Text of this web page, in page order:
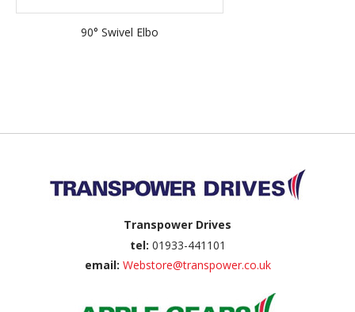
90° Swivel Elbo
Transpower Drives
tel: 01933-441101
email: Webstore@transpower.co.uk